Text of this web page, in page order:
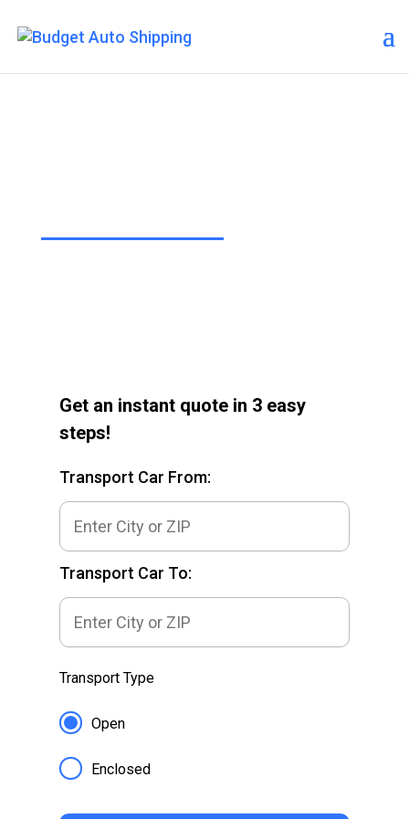
Get an instant quote in 3 easy
steps!
Transport Car From:
Transport Car To:
Transport Type
Open
Enclosed